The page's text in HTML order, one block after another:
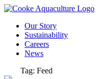
Our Story
Sustainability
Careers
News
Tag: Feed